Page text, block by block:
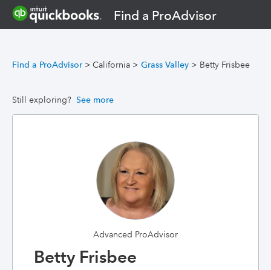
Find a ProAdvisor
Find a ProAdvisor > California > Grass Valley > Betty Frisbee
Still exploring? See more
Advanced ProAdvisor
Betty Frisbee